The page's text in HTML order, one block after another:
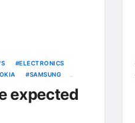
ELECTRONICS
SAMSUNG
expected